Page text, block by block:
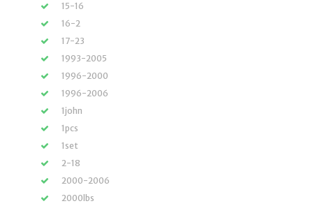
15-16
16-2
17-23
1993-2005
1996-2000
1996-2006
1john
1pcs
1set
2-18
2000-2006
2000lbs